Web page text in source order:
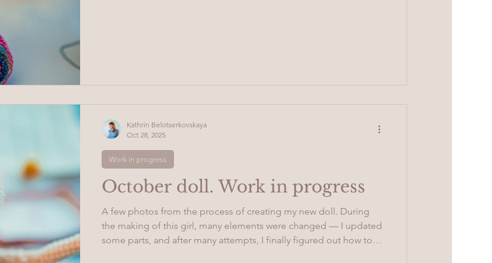
October doll. Work in progress
A few photos from the process of creating my new doll. During
the making of this girl, many elements were changed — I updated
some parts, and after many attempts, I finally figured out how to
Work in progress
Kathrin Belotserkovskaya
Oct 28, 2025